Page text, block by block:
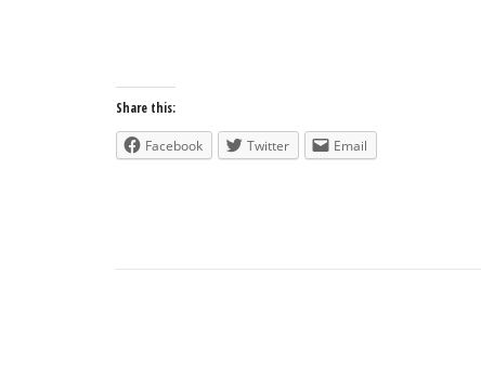
Share this:
Facebook Twitter Email